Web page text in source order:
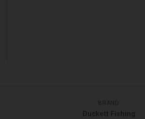
BRAND
Duckett Fishing